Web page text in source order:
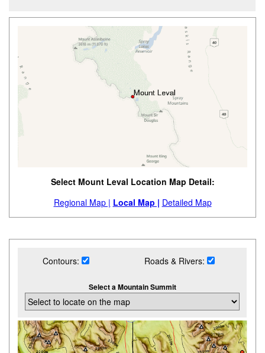
Select Mount Leval Location Map Detail:
Regional Map | Local Map | Detailed Map
Contours: Roads & Rivers:
Select a Mountain Summit